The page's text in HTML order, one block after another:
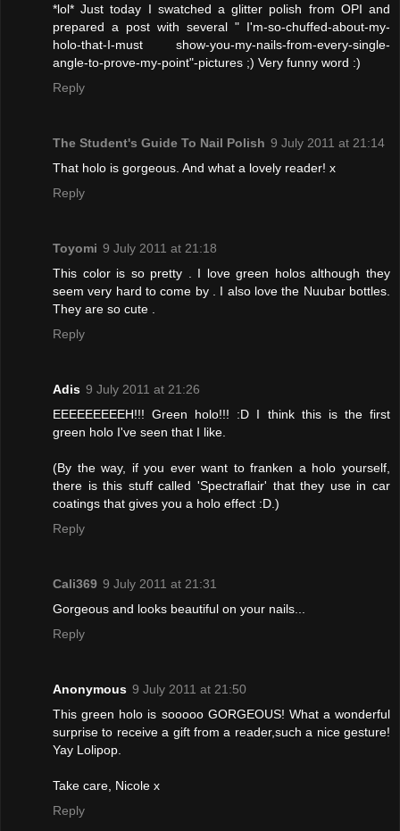
*lol* Just today I swatched a glitter polish from OPI and
prepared a post with several " I'm-so-chuffed-about-my-
holo-that-I-must show-you-my-nails-from-every-single-
angle-to-prove-my-point"-pictures ;) Very funny word :)
Reply
The Student's Guide To Nail Polish 9 July 2011 at 21:14
That holo is gorgeous. And what a lovely reader! x
Reply
Toyomi 9 July 2011 at 21:18
This color is so pretty . I love green holos although they
seem very hard to come by . I also love the Nuubar bottles.
They are so cute .
Reply
Adis 9 July 2011 at 21:26
EEEEEEEEEH!!! Green holo!!! :D I think this is the first
green holo I've seen that I like.
(By the way, if you ever want to franken a holo yourself,
there is this stuff called 'Spectraflair' that they use in car
coatings that gives you a holo effect :D.)
Reply
Cali369 9 July 2011 at 21:31
Gorgeous and looks beautiful on your nails...
Reply
Anonymous 9 July 2011 at 21:50
This green holo is sooooo GORGEOUS! What a wonderful
surprise to receive a gift from a reader,such a nice gesture!
Yay Lolipop.
Take care, Nicole x
Reply